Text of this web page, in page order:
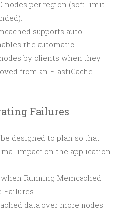
nodes per region (soft limit
supports auto-
the automatic
by clients when they
from an ElastiCache
Failures
designed to plan so that
impact on the application
Running Memcached
Failures
data over more nodes